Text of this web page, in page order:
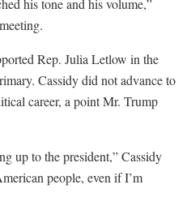
his tone and his volume,”
Rep. Julia Letlow in the
Cassidy did not advance to
career, a point Mr. Trump
up to the president,” Cassidy
people, even if I’m